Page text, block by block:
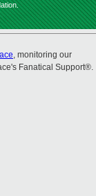
, monitoring our
Fanatical Support®.